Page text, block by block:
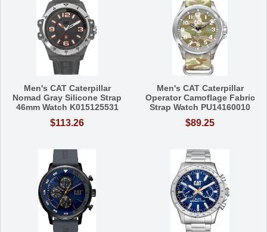
Men's CAT Caterpillar
Nomad Gray Silicone Strap
46mm Watch K015125531
$113.26
Men's CAT Caterpillar
Operator Camoflage Fabric
Strap Watch PU14160010
$89.25